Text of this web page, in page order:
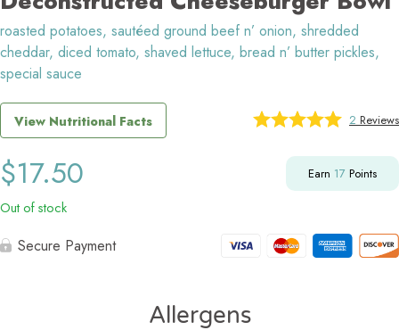
roasted potatoes, sautéed ground beef n’ onion, shredded
cheddar, diced tomato, shaved lettuce, bread n’ butter pickles,
special sauce
View Nutritional Facts 2 Reviews
$17.50 Earn 17 Points
Out of stock
Secure Payment
Allergens